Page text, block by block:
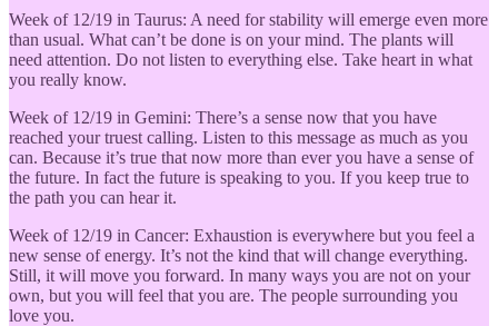
Week of 12/19 in Taurus: A need for stability will emerge even more
than usual. What can’t be done is on your mind. The plants will
need attention. Do not listen to everything else. Take heart in what
you really know.
Week of 12/19 in Gemini: There’s a sense now that you have
reached your truest calling. Listen to this message as much as you
can. Because it’s true that now more than ever you have a sense of
the future. In fact the future is speaking to you. If you keep true to
the path you can hear it.
Week of 12/19 in Cancer: Exhaustion is everywhere but you feel a
new sense of energy. It’s not the kind that will change everything.
Still, it will move you forward. In many ways you are not on your
own, but you will feel that you are. The people surrounding you
love you.